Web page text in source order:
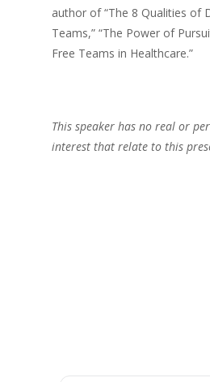
author of “The 8 Qualities of
Teams,” “The Power of
Free Teams in Healthcare.”
This speaker has no real or
interest that relate to this